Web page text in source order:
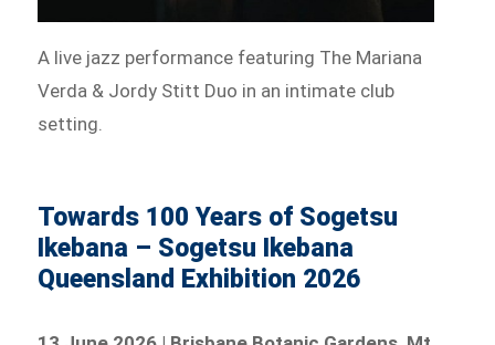
A live jazz performance featuring The Mariana
Verda & Jordy Stitt Duo in an intimate club
setting.
Towards 100 Years of Sogetsu
Ikebana – Sogetsu Ikebana
Queensland Exhibition 2026